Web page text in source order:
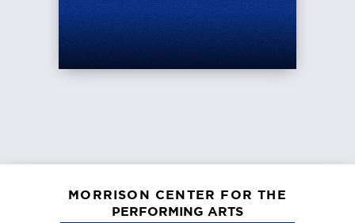
MORRISON CENTER FOR THE
PERFORMING ARTS